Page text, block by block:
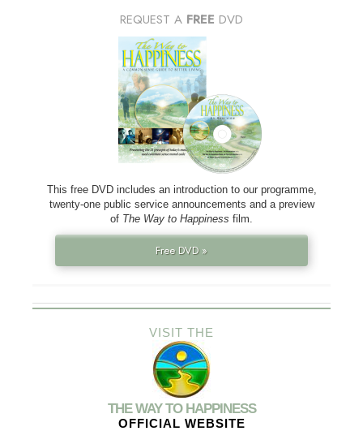
REQUEST A FREE DVD
This free DVD includes an introduction to our programme,
twenty-one public service announcements and a preview
of The Way to Happiness film.
Free DVD »
VISIT THE
THE WAY TO HAPPINESS
OFFICIAL WEBSITE